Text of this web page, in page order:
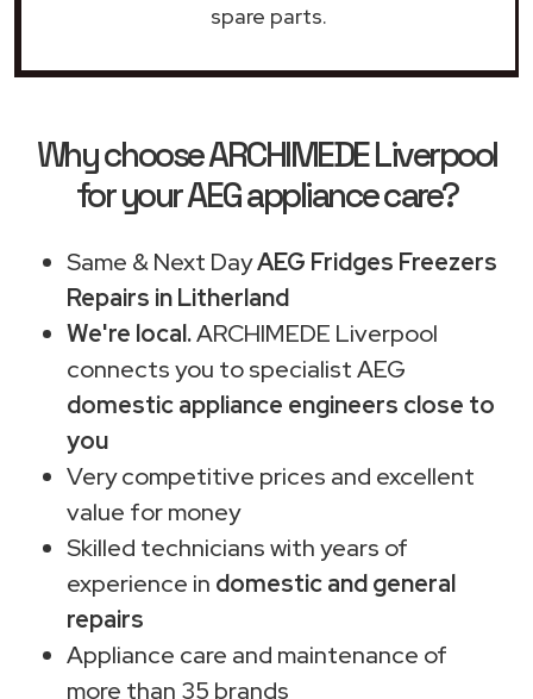
spare parts.
Why choose ARCHIMEDE Liverpool
for your AEG appliance care?
Same & Next DayAEG Fridges Freezers
Repairs in Litherland
We're local.ARCHIMEDE Liverpool
connects you to specialist AEG
domestic appliance engineers close to
you
Very competitive prices and excellent
value for money
Skilled technicians with years of
experience in domestic and general
repairs
Appliance care and maintenance of
more than 35 brands